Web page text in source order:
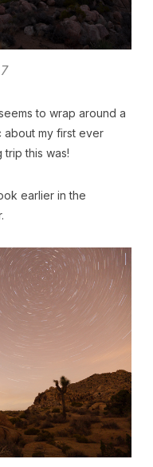
to wrap around a
about my first ever
trip this was!
earlier in the